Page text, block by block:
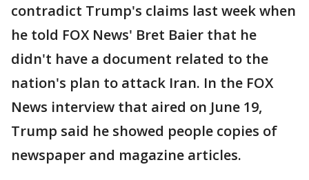
contradict Trump's claims last week when
he told FOX News' Bret Baier that he
didn't have a document related to the
nation's plan to attack Iran. In the FOX
News interview that aired on June 19,
Trump said he showed people copies of
newspaper and magazine articles.